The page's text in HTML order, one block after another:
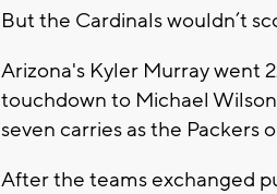
But the Cardinals wouldn’t
Arizona's Kyler Murray went
touchdown to Michael
seven carries as the Packers
After the teams exchanged